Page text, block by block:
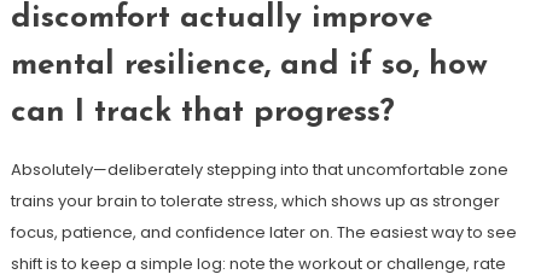
discomfort actually improve
mental resilience, and if so, how
can I track that progress?
Absolutely—deliberately stepping into that uncomfortable zone
trains your brain to tolerate stress, which shows up as stronger
focus, patience, and confidence later on. The easiest way to see
shift is to keep a simple log: note the workout or challenge, rate